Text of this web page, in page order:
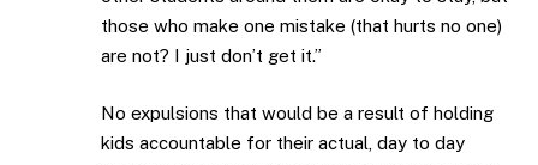
those who make one mistake (that hurts no one)
are not? I just don’t get it.”
No expulsions that would be a result of holding
kids accountable for their actual, day to day